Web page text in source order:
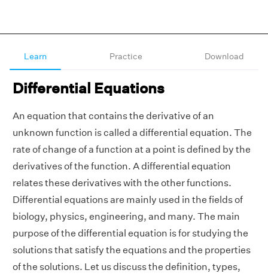
Learn Practice Download
Differential Equations
An equation that contains the derivative of an
unknown function is called a differential equation. The
rate of change of a function at a point is defined by the
derivatives of the function. A differential equation
relates these derivatives with the other functions.
Differential equations are mainly used in the fields of
biology, physics, engineering, and many. The main
purpose of the differential equation is for studying the
solutions that satisfy the equations and the properties
of the solutions. Let us discuss the definition, types,